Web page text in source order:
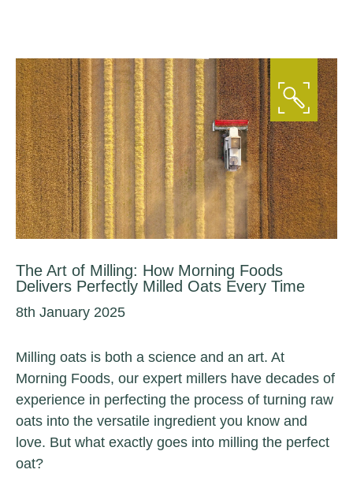
The Art of Milling: How Morning Foods
Delivers Perfectly Milled Oats Every Time
8th January 2025
Milling oats is both a science and an art. At
Morning Foods, our expert millers have decades of
experience in perfecting the process of turning raw
oats into the versatile ingredient you know and
love. But what exactly goes into milling the perfect
oat?